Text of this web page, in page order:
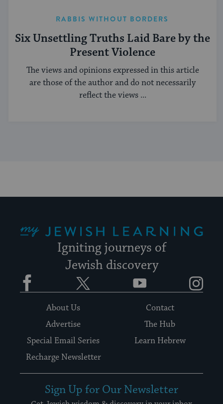
RABBIS WITHOUT BORDERS
Six Unsettling Truths Laid Bare by the
Present Violence
The views and opinions expressed in this article
are those of the author and do not necessarily
reflect the views ...
Igniting journeys of
Jewish discovery
Facebook YouTube
About Us
Contact
Advertise
The Hub
Special Email Series
Learn Hebrew
Recharge Newsletter
Sign Up for Our Newsletter